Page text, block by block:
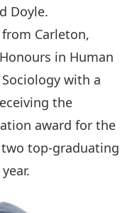
Doyle.
Carleton,
in Human
with a
the
award for the
top-graduating